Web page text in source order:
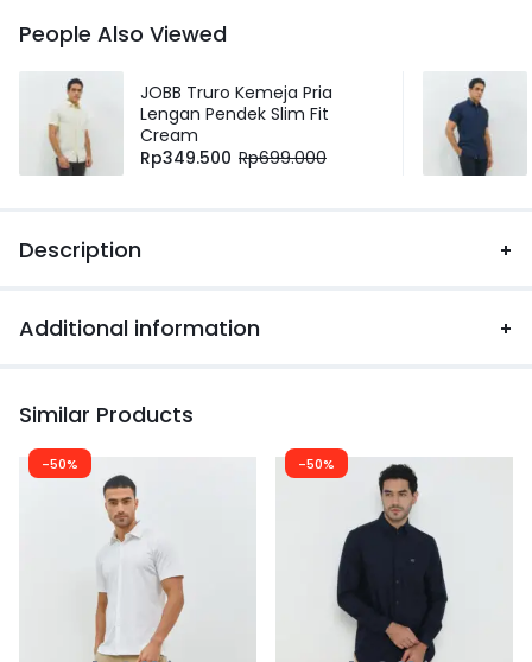
People Also Viewed
JOBB Truro Kemeja Pria
Lengan Pendek Slim Fit
Cream
Rp349.500 Rp699.000
Description
Additional information
Similar Products
-50% -50%